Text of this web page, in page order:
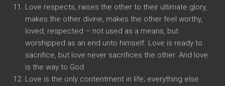
Love respects, raises the other to their ultimate glory,
makes the other divine, makes the other feel worthy,
loved, respected – not used as a means, but
worshipped as an end unto himself. Love is ready to
sacrifice, but love never sacrifices the other. And love
is the way to God.
Love is the only contentment in life; everything else